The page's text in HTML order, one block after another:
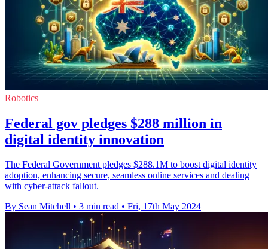
Robotics
Federal gov pledges $288 million in
digital identity innovation
The Federal Government pledges $288.1M to boost digital identity
adoption, enhancing secure, seamless online services and dealing
with cyber-attack fallout.
By Sean Mitchell • 3 min read • Fri, 17th May 2024